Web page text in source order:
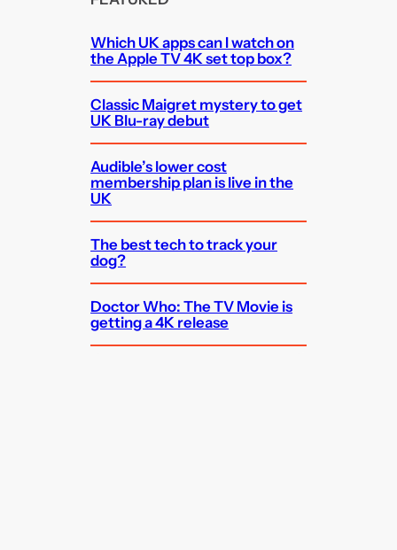
Which UK apps can I watch on
the Apple TV 4K set top box?
Classic Maigret mystery to get
UK Blu-ray debut
Audible’s lower cost
membership plan is live in the
UK
The best tech to track your
dog?
Doctor Who: The TV Movie is
getting a 4K release